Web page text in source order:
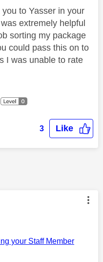
to Yasser in your
extremely helpful
sorting my package
could pass this on to
I was unable to rate
3 Like
your Staff Member